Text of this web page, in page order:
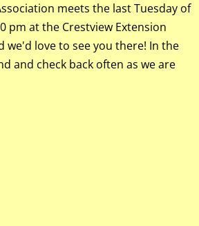
meets the last Tuesday of
pm at the Crestview Extension
we'd love to see you there! In the
and check back often as we are